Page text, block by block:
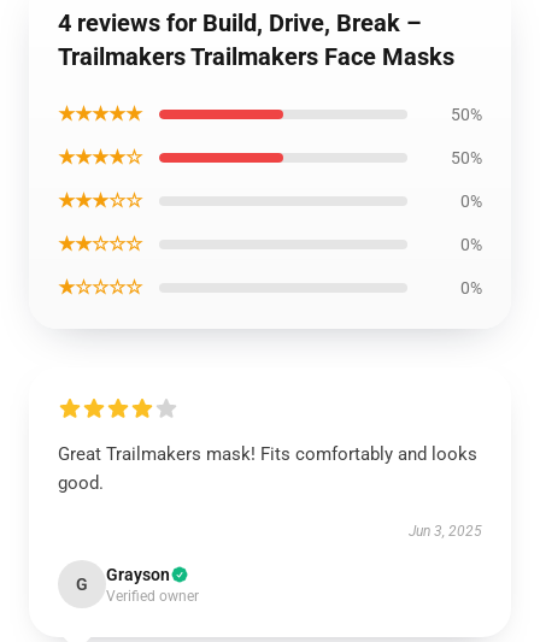
4 reviews for Build, Drive, Break –
Trailmakers Trailmakers Face Masks
★★★★★ 50%
★★★★☆ 50%
★★★☆☆ 0%
★★☆☆☆ 0%
★☆☆☆☆ 0%
Great Trailmakers mask! Fits comfortably and looks
good.
Jun 3, 2025
G Grayson
Verified owner